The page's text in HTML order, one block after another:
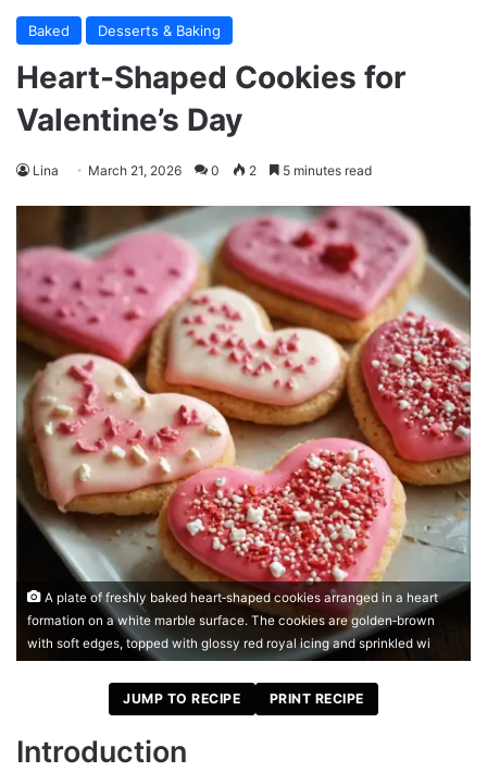
Baked Desserts & Baking
Heart-Shaped Cookies for
Valentine’s Day
Lina March 21, 2026 0 2 5 minutes read
A plate of freshly baked heart‑shaped cookies arranged in a heart
formation on a white marble surface. The cookies are golden‑brown
with soft edges, topped with glossy red royal icing and sprinkled wi
JUMP TO RECIPE PRINT RECIPE
Introduction